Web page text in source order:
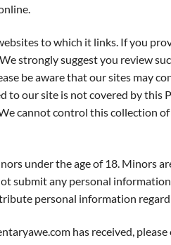
to which it links. If you
strongly suggest you review
be aware that our sites may
our site is not covered by this
cannot control this collection
under the age of 18. Minors
submit any personal
personal information
has received,